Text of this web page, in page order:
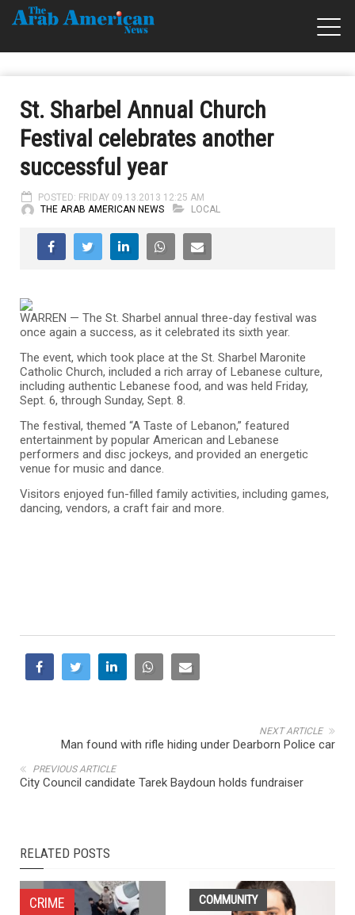
St. Sharbel Annual Church
Festival celebrates another
successful year
POSTED: FRIDAY 09.13.2013 12:25 AM
THE ARAB AMERICAN NEWS
LOCAL
WARREN — The St. Sharbel annual three-day festival was
once again a success, as it celebrated its sixth year.
The event, which took place at the St. Sharbel Maronite
Catholic Church, included a rich array of Lebanese culture,
including authentic Lebanese food, and was held Friday,
Sept. 6, through Sunday, Sept. 8.
The festival, themed “A Taste of Lebanon,” featured
entertainment by popular American and Lebanese
performers and disc jockeys, and provided an energetic
venue for music and dance.
Visitors enjoyed fun-filled family activities, including games,
dancing, vendors, a craft fair and more.
NEXT ARTICLE
Man found with rifle hiding under Dearborn Police car
PREVIOUS ARTICLE
City Council candidate Tarek Baydoun holds fundraiser
RELATED POSTS
CRIME COMMUNITY